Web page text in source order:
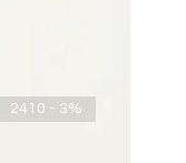
SheerWeave
23602410 - 3%